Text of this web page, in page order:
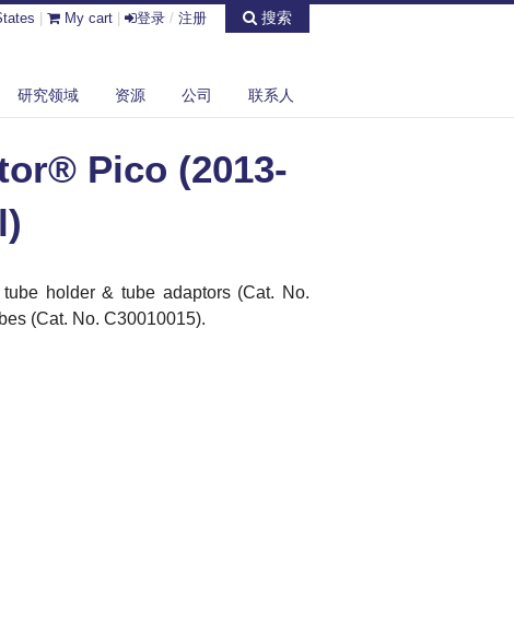
My cart 登录 / 注册 搜索
研究领域 资源 公司 联系人
Pico (2013-
holder & tube adaptors (Cat. No.
(Cat. No. C30010015).